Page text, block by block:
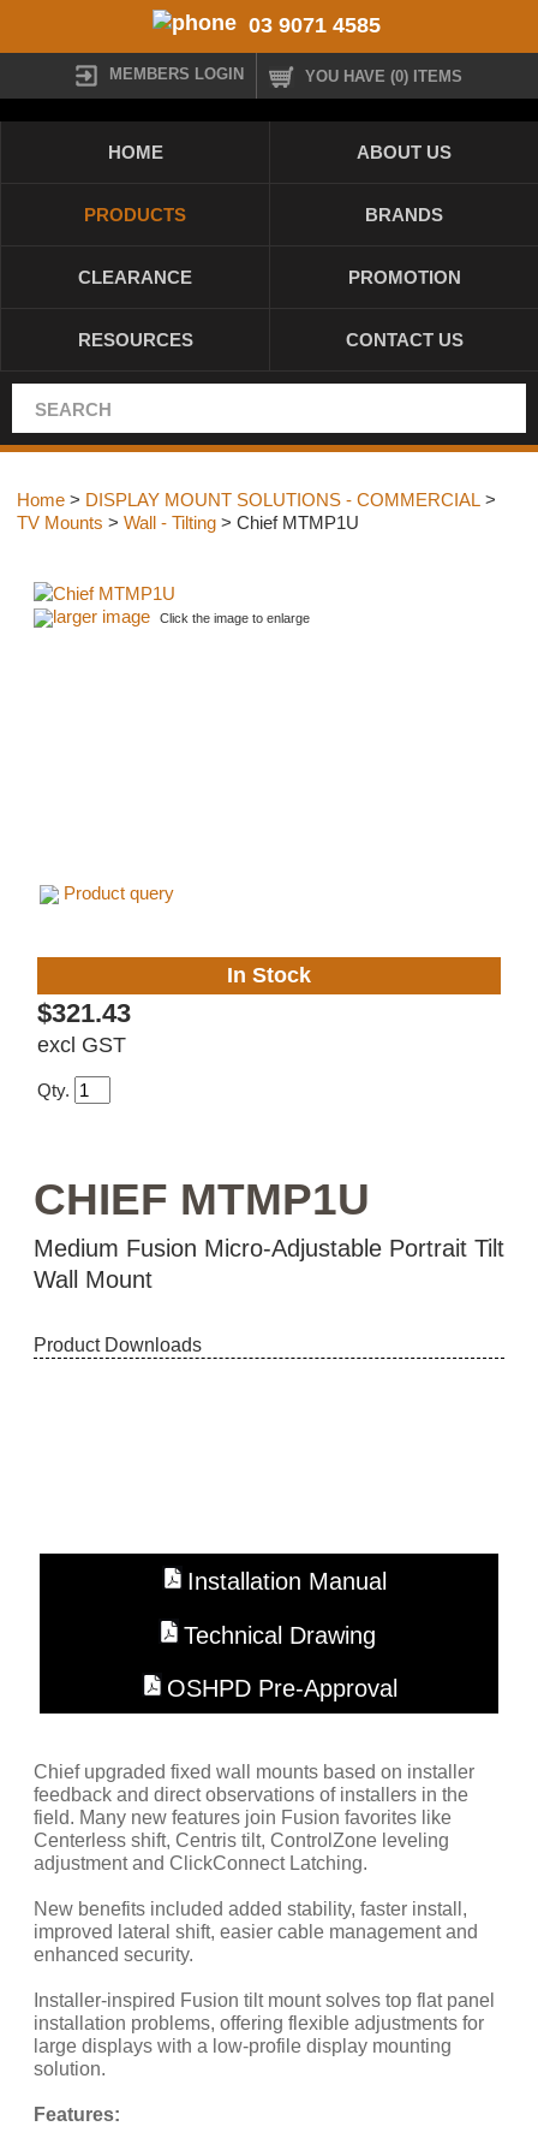
03 9071 4585
MEMBERS LOGIN YOU HAVE (0) ITEMS
HOME ABOUT US
PRODUCTS BRANDS
CLEARANCE PROMOTION
RESOURCES CONTACT US
Home > DISPLAY MOUNT SOLUTIONS - COMMERCIAL >
TV Mounts > Wall - Tilting > Chief MTMP1U
larger image Click the image to enlarge
Product query
In Stock
$321.43
excl GST
Qty.
CHIEF MTMP1U
Medium Fusion Micro-Adjustable Portrait Tilt
Wall Mount
Product Downloads
Installation Manual
Technical Drawing
OSHPD Pre-Approval
Chief upgraded fixed wall mounts based on installer
feedback and direct observations of installers in the
field. Many new features join Fusion favorites like
Centerless shift, Centris tilt, ControlZone leveling
adjustment and ClickConnect Latching.
New benefits included added stability, faster install,
improved lateral shift, easier cable management and
enhanced security.
Installer-inspired Fusion tilt mount solves top flat panel
installation problems, offering flexible adjustments for
large displays with a low-profile display mounting
solution.
Features: